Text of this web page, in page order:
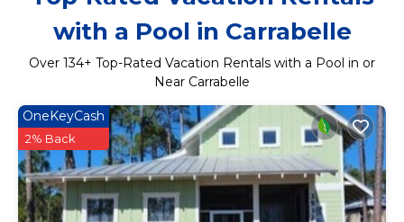
with a Pool in Carrabelle
Over 134+ Top-Rated Vacation Rentals with a Pool in or
Near Carrabelle
OneKeyCash
2% Back